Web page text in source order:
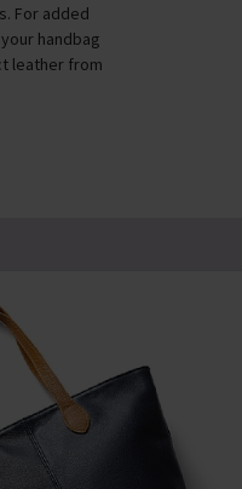
For added
handbag
leather from